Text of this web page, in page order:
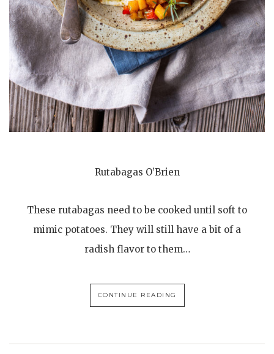
Rutabagas O’Brien
These rutabagas need to be cooked until soft to
mimic potatoes. They will still have a bit of a
radish flavor to them…
CONTINUE READING